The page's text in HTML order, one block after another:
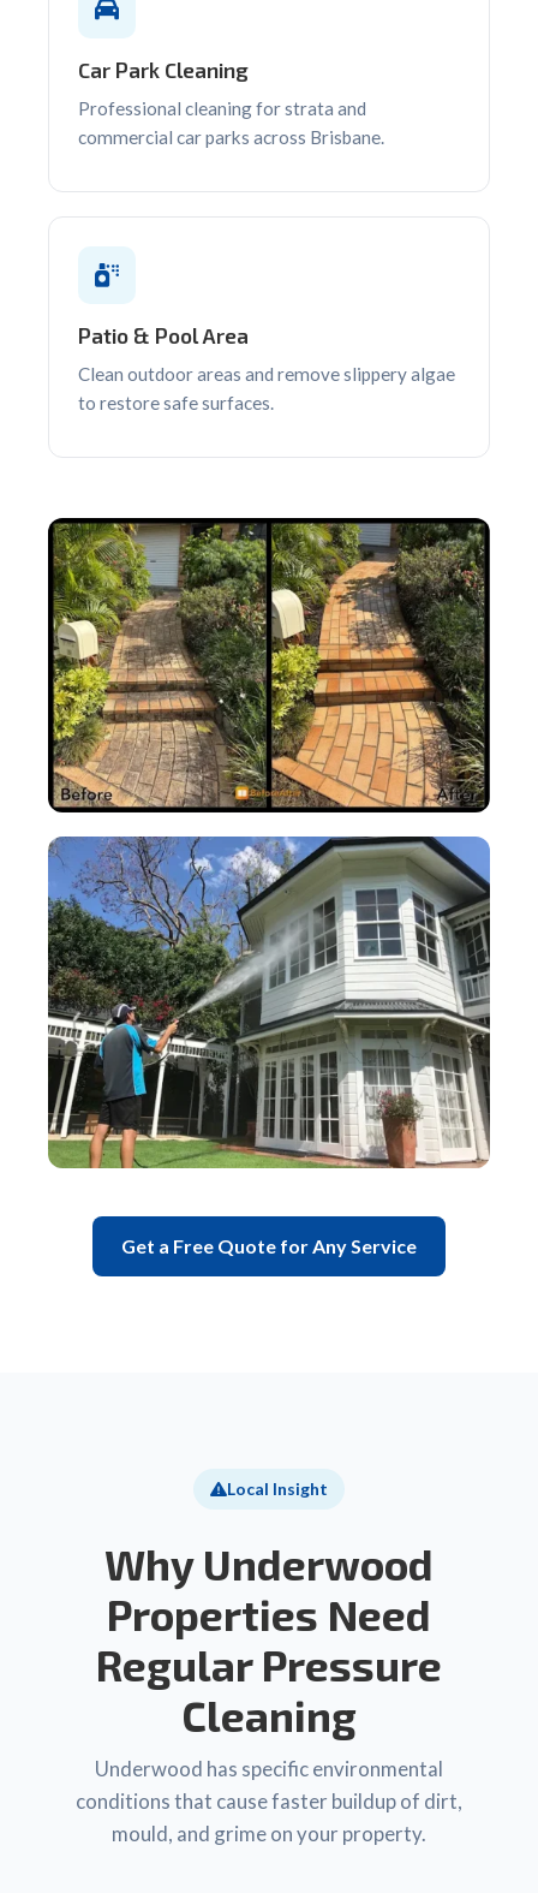
Car Park Cleaning
Professional cleaning for strata and
commercial car parks across Brisbane.
Patio & Pool Area
Clean outdoor areas and remove slippery algae
to restore safe surfaces.
Get a Free Quote for Any Service
Local Insight
Why Underwood
Properties Need
Regular Pressure
Cleaning
Underwood has specific environmental
conditions that cause faster buildup of dirt,
mould, and grime on your property.